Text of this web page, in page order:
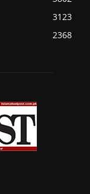
3123
2368